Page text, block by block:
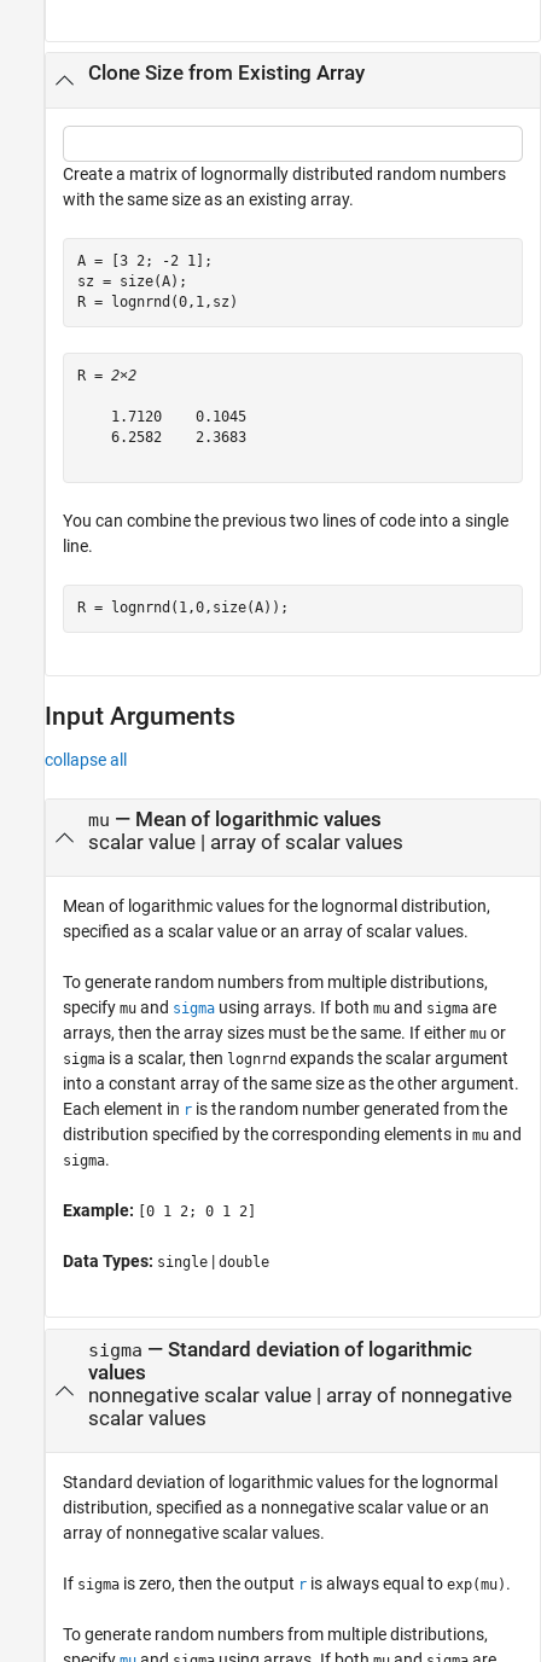
Clone Size from Existing Array
Create a matrix of lognormally distributed random numbers
with the same size as an existing array.
A = [3 2; -2 1];
sz = size(A);
R = lognrnd(0,1,sz)
R = 2×2
    1.7120    0.1045
    6.2582    2.3683
You can combine the previous two lines of code into a single
line.
R = lognrnd(1,0,size(A));
Input Arguments
collapse all
mu — Mean of logarithmic values
scalar value| array of scalar values
Mean of logarithmic values for the lognormal distribution,
specified as a scalar value or an array of scalar values.
To generate random numbers from multiple distributions,
specify mu and sigma using arrays. If both mu and sigma are
arrays, then the array sizes must be the same. If either mu or
sigma is a scalar, then lognrnd expands the scalar argument
into a constant array of the same size as the other argument.
Each element in r is the random number generated from the
distribution specified by the corresponding elements in mu and
sigma.
Example: [0 1 2; 0 1 2]
Data Types: single | double
sigma — Standard deviation of logarithmic
values
nonnegative scalar value| array of nonnegative
scalar values
Standard deviation of logarithmic values for the lognormal
distribution, specified as a nonnegative scalar value or an
array of nonnegative scalar values.
If sigma is zero, then the output r is always equal to exp(mu) .
To generate random numbers from multiple distributions,